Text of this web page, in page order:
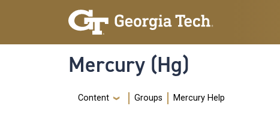
Skip to main content
Skip To Keyboard Navigation
Mercury (Hg)
Navigation Menu
Content Groups Mercury Help